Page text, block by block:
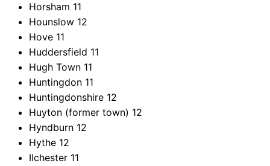
Horsham 11
Hounslow 12
Hove 11
Huddersfield 11
Hugh Town 11
Huntingdon 11
Huntingdonshire 12
Huyton (former town) 12
Hyndburn 12
Hythe 12
Ilchester 11